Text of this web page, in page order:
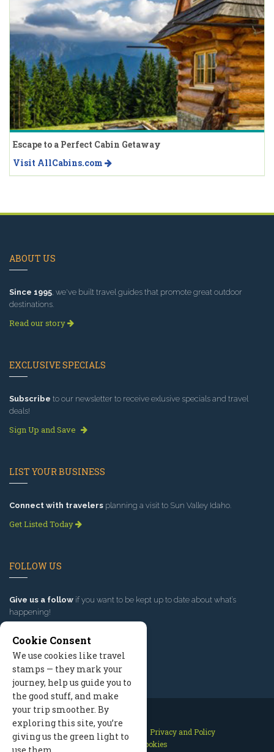
Escape to a Perfect Cabin Getaway
Visit AllCabins.com
ABOUT US
Since 1995, we've built travel guides that promote great outdoor
destinations.
Read our story
EXCLUSIVE SPECIALS
Subscribe to our newsletter to receive exlusive specials and travel
deals!
Sign Up and Save
LIST YOUR BUSINESS
Connect with travelers planning a visit to Sun Valley Idaho.
Get Listed Today
FOLLOW US
Give us a follow if you want to be kept up to date about what’s
happening!
Contact Us Site Map
Privacy and Policy
Manage Cookies
Cookie Consent
We use cookies like travel
stamps — they mark your
journey, help us guide you to
the good stuff, and make
your trip smoother. By
exploring this site, you’re
giving us the green light to